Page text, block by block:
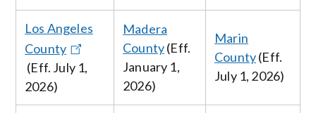
Los Angeles
County
(Eff. July 1,
2026)
Madera
County(Eff.
January 1,
2026)
Marin
County(Eff.
July 1, 2026)